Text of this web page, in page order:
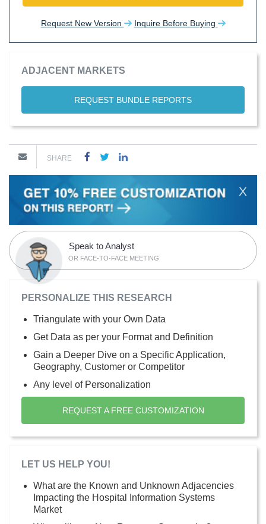
Request New Version Inquire Before Buying
ADJACENT MARKETS
REQUEST BUNDLE REPORTS
SHARE
X
Speak to Analyst
OR FACE-TO-FACE MEETING
PERSONALIZE THIS RESEARCH
Triangulate with your Own Data
Get Data as per your Format and Definition
Gain a Deeper Dive on a Specific Application,
Geography, Customer or Competitor
Any level of Personalization
REQUEST A FREE CUSTOMIZATION
LET US HELP YOU!
What are the Known and Unknown Adjacencies
Impacting the Hospital Information Systems
Market